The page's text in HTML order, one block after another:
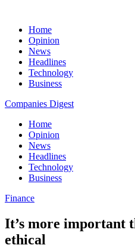
Home
Opinion
News
Headlines
Technology
Business
Companies Digest
Home
Opinion
News
Headlines
Technology
Business
Finance
It’s more important
ethical